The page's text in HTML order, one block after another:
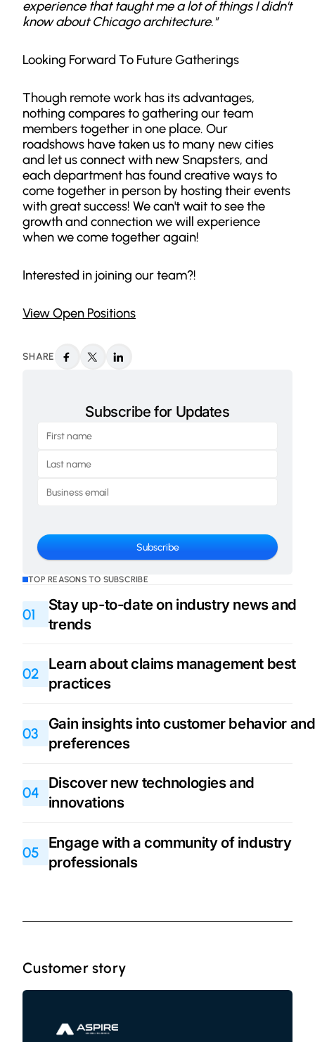
SHARE
Subscribe for Updates
TOP REASONS TO SUBSCRIBE
01
Stay up-to-date on industry news and
trends
02
Learn about claims management best
practices
03
Gain insights into customer behavior and
preferences
04
Discover new technologies and
innovations
05
Engage with a community of industry
professionals
experience that taught me a lot of things I didn't
know about Chicago architecture."
Looking Forward To Future Gatherings
Though remote work has its advantages,
nothing compares to gathering our team
members together in one place. Our
roadshows have taken us to many new cities
and let us connect with new Snapsters, and
each department has found creative ways to
come together in person by hosting their events
with great success! We can't wait to see the
growth and connection we will experience
when we come together again!
Interested in joining our team?!
View Open Positions
Customer story